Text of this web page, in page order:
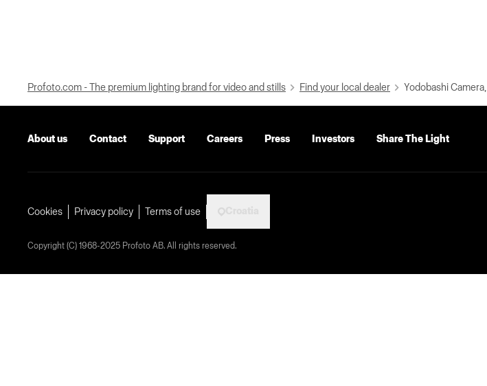
Profoto.com - The premium lighting brand for video and stills Find your local dealer Yodobashi
About us Contact Support Careers Press Investors Share The Light
Cookies Privacy policy Terms of use
Copyright (C) 1968-2025 Profoto AB. All rights reserved.